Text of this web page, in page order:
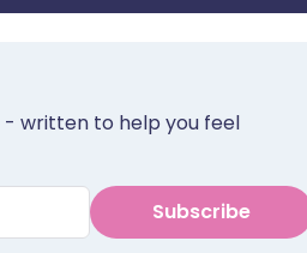
written to help you feel
Subscribe